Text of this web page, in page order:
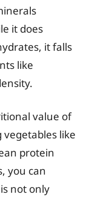
it does
it falls
like
value of
vegetables like
protein
you can
not only